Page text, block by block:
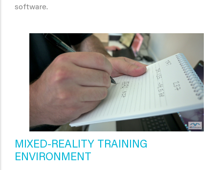
software.
MIXED-REALITY TRAINING
ENVIRONMENT